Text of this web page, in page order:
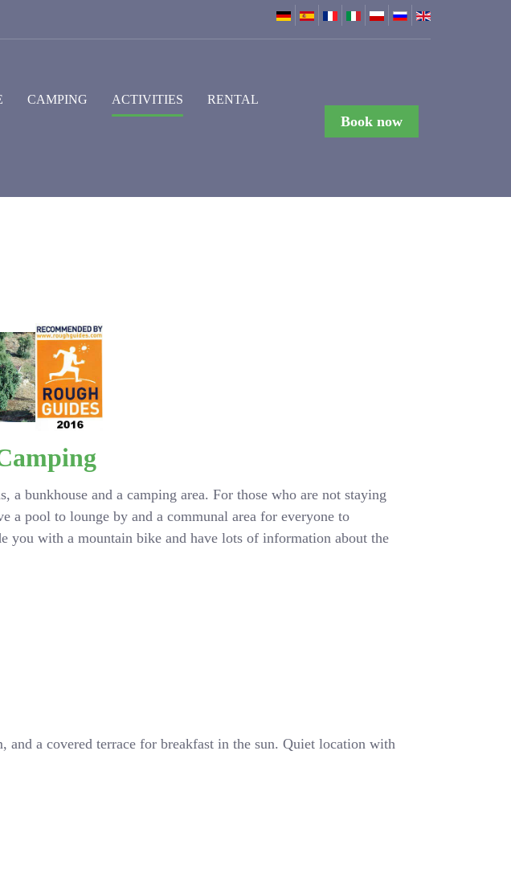
CAMPING ACTIVITIES RENTAL
Book now
bunkhouse and a camping area. For those who are not staying
a pool to lounge by and a communal area for everyone to
you with a mountain bike and have lots of information about the
a covered terrace for breakfast in the sun. Quiet location with